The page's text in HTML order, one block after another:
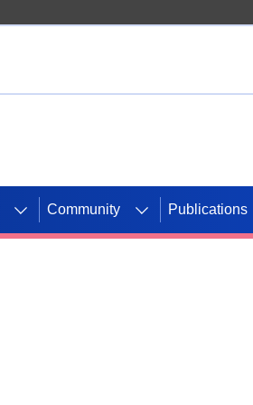
Community Publications